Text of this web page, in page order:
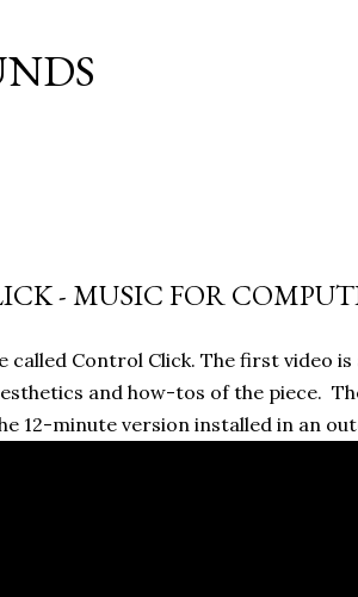
- MUSIC FOR
called Control Click. The first video
and how-tos of the piece.
12-minute version installed in an